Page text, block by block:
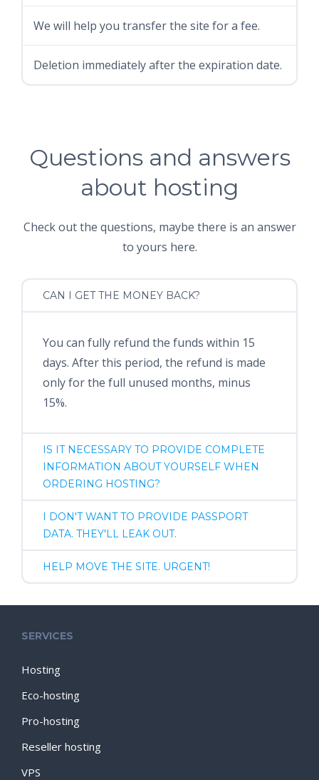
We will help you transfer the site for a fee.
Deletion immediately after the expiration date.
Questions and answers
about hosting
Check out the questions, maybe there is an answer
to yours here.
CAN I GET THE MONEY BACK?
You can fully refund the funds within 15
days. After this period, the refund is made
only for the full unused months, minus
15%.
IS IT NECESSARY TO PROVIDE COMPLETE
INFORMATION ABOUT YOURSELF WHEN
ORDERING HOSTING?
I DON'T WANT TO PROVIDE PASSPORT
DATA. THEY'LL LEAK OUT.
HELP MOVE THE SITE. URGENT!
SERVICES
Hosting
Eco-hosting
Pro-hosting
Reseller hosting
VPS